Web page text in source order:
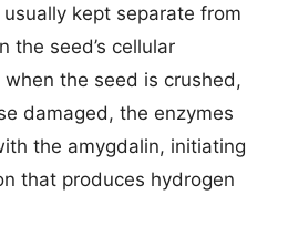
kept separate from
the seed’s cellular
the seed is crushed,
damaged, the enzymes
the amygdalin, initiating
that produces hydrogen